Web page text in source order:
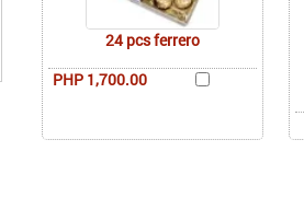
24 pcs ferrero
PHP 1,700.00